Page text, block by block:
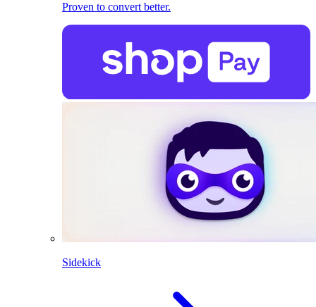
Proven to convert better.
Sidekick